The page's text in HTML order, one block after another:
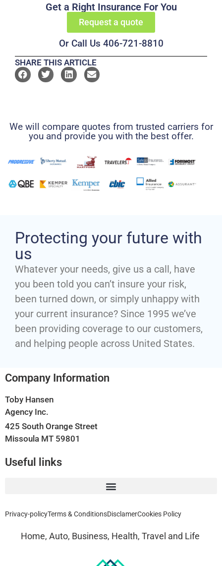
Get a Right Insurance For You
Request a quote
Or Call Us 406-721-8810
SHARE THIS ARTICLE
We will compare quotes from trusted carriers for
you and provide you with the best offer.
Protecting your future with
us
Whatever your needs, give us a call, have
you been told you can’t insure your risk,
been turned down, or simply unhappy with
your current insurance? Since 1995 we’ve
been providing coverage to our customers,
and helping people across United States.
Company Information
Toby Hansen
Agency Inc.
425 South Orange Street
Missoula MT 59801
Useful links
Privacy-policyTerms & ConditionsDisclamerCookies Policy
Home, Auto, Business, Health, Travel and Life